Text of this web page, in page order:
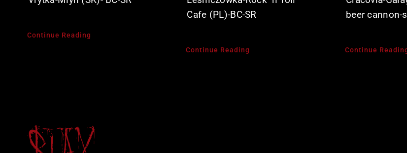
Continue Reading
Cafe (PL)-BC-SR
Continue Reading
beer cannon-
Continue